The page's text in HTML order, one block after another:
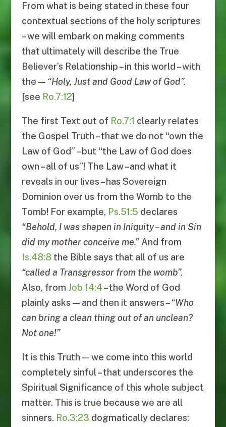
From what is being stated in these four
contextual sections of the holy scriptures
– we will embark on making comments
that ultimately will describe the True
Believer’s Relationship – in this world – with
the — “Holy, Just and Good Law of God”.
[see Ro.7:12]
The first Text out of Ro.7:1 clearly relates
the Gospel Truth – that we do not “own the
Law of God” – but “the Law of God does
own – all of us”! The Law –and what it
reveals in our lives – has Sovereign
Dominion over us from the Womb to the
Tomb! For example, Ps.51:5 declares
“Behold, I was shapen in Iniquity–and in Sin
did my mother conceive me.” And from
Is.48:8 the Bible says that all of us are
“called a Transgressor from the womb”.
Also, from Job 14:4– the Word of God
plainly asks — and then it answers –“Who
can bring a clean thing out of an unclean?
Not one!”
It is this Truth — we come into this world
completely sinful – that underscores the
Spiritual Significance of this whole subject
matter. This is true because we are all
sinners. Ro.3:23 dogmatically declares: